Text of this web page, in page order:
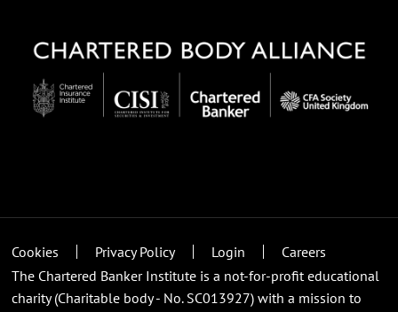
Cookies Privacy Policy Login
Careers
The Chartered Banker Institute is a not-for-profit educational
charity (Charitable body - No. SC013927) with a mission to